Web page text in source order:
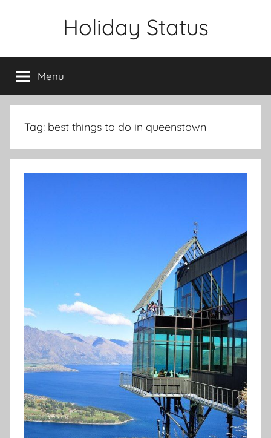
Holiday Status
Menu
Tag: best things to do in queenstown